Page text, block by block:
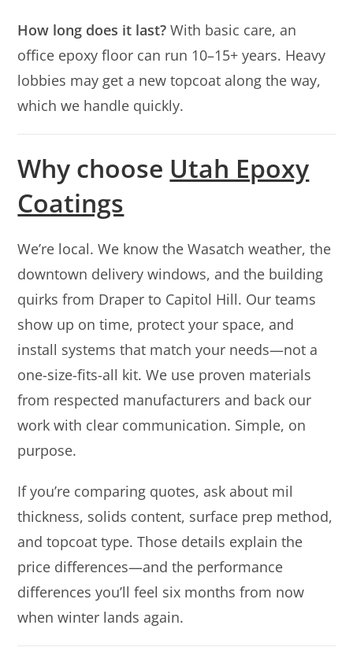
How long does it last? With basic care, an
office epoxy floor can run 10–15+ years. Heavy
lobbies may get a new topcoat along the way,
which we handle quickly.
Why choose Utah Epoxy
Coatings
We’re local. We know the Wasatch weather, the
downtown delivery windows, and the building
quirks from Draper to Capitol Hill. Our teams
show up on time, protect your space, and
install systems that match your needs—not a
one-size-fits-all kit. We use proven materials
from respected manufacturers and back our
work with clear communication. Simple, on
purpose.
If you’re comparing quotes, ask about mil
thickness, solids content, surface prep method,
and topcoat type. Those details explain the
price differences—and the performance
differences you’ll feel six months from now
when winter lands again.